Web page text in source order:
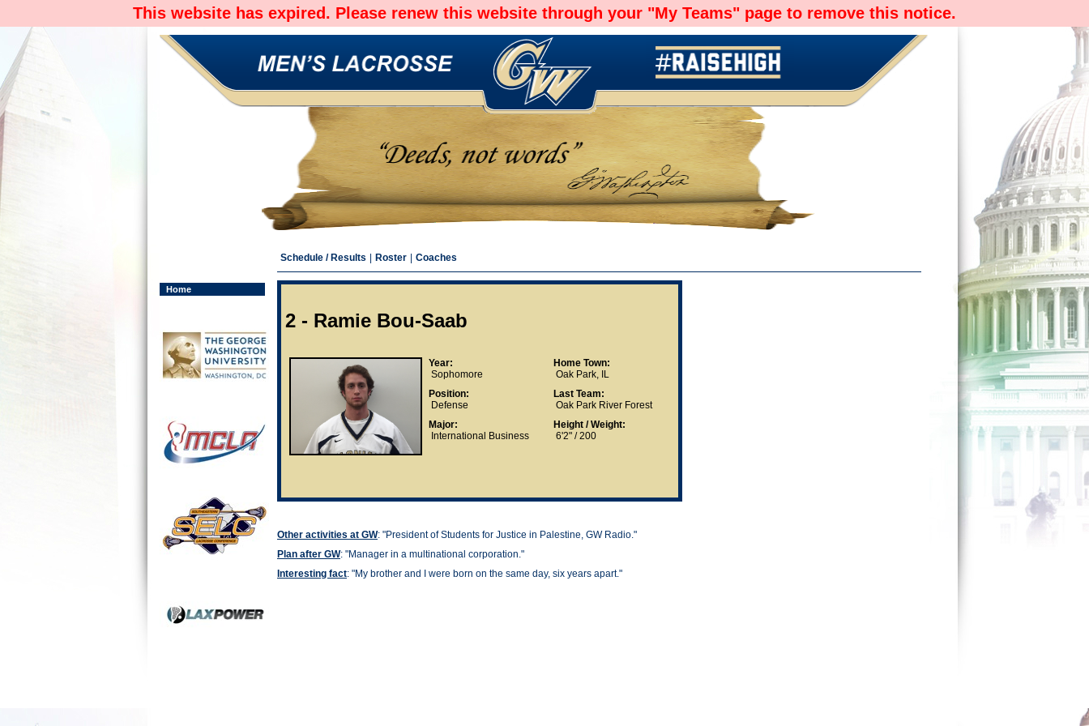
This website has expired. Please renew this website through your "My Teams" page to remove this notice.
Home
Schedule / Results Roster Coaches
2 - Ramie Bou-Saab
Year:
Sophomore
Position:
Defense
Major:
International Business
Home Town:
Oak Park, IL
Last Team:
Oak Park River Forest
Height / Weight:
6'2" / 200
Other activities at GW: "President of Students for Justice in Palestine, GW Radio."
Plan after GW: "Manager in a multinational corporation."
Interesting fact: "My brother and I were born on the same day, six years apart."